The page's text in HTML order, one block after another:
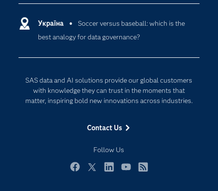
Україна
Soccer versus baseball: which is the
best analogy for data governance?
SAS data and AI solutions provide our global customers
with knowledge they can trust in the moments that
matter, inspiring bold new innovations across industries.
Contact Us
Follow Us
Certification
Communities
Company
For Educators
Events
Newsroom
Products
Cloud Computing
Data Science
Generative AI